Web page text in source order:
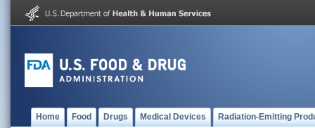
Home Food Drugs Medical Devices Radiation-Emitting